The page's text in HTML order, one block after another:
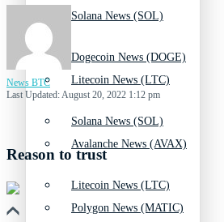
Solana News (SOL)
Litecoin News (LTC)
Avalanche News (AVAX)
Polygon News (MATIC)
Dogecoin News (DOGE)
Solana News (SOL)
Litecoin News (LTC)
News BTC
Last Updated: August 20, 2022 1:12 pm
Reason to trust